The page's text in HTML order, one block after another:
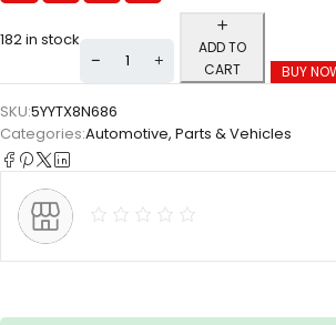
182 in stock
ADD TO
CART
BUY
SKU:5YYTX8N686
Categories:Automotive, Parts & Vehicles